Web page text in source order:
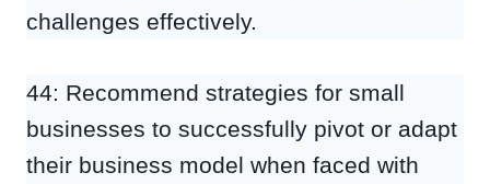
challenges effectively.
44: Recommend strategies for small
businesses to successfully pivot or adapt
their business model when faced with